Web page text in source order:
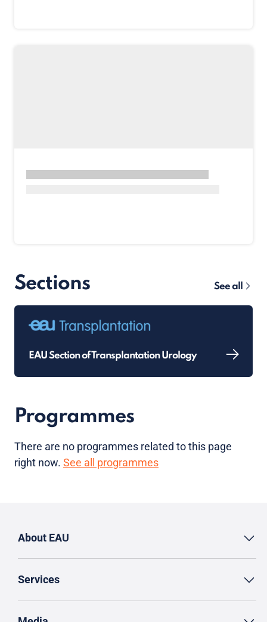
Sections See all
EAU Section of Transplantation Urology
Programmes
There are no programmes related to this page
right now. See all programmes
About EAU
Services